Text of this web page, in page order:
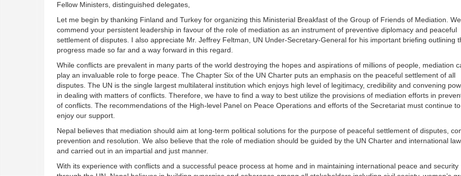
Fellow Ministers, distinguished delegates,
Let me begin by thanking Finland and Turkey for organizing this Ministerial Breakfast of the Group of Friends of Mediation. We
commend your persistent leadership in favour of the role of mediation as an instrument of preventive diplomacy and peaceful
settlement of disputes. I also appreciate Mr. Jeffrey Feltman, UN Under-Secretary-General for his important briefing outlining
progress made so far and a way forward in this regard.
While conflicts are prevalent in many parts of the world destroying the hopes and aspirations of millions of people, mediation
play an invaluable role to forge peace. The Chapter Six of the UN Charter puts an emphasis on the peaceful settlement of all
disputes. The UN is the single largest multilateral institution which enjoys high level of legitimacy, credibility and convening
in dealing with matters of conflicts. Therefore, we have to find a way to best utilize the provisions of mediation efforts in
of conflicts. The recommendations of the High-level Panel on Peace Operations and efforts of the Secretariat must continue to
enjoy our support.
Nepal believes that mediation should aim at long-term political solutions for the purpose of peaceful settlement of disputes,
prevention and resolution. We also believe that the role of mediation should be guided by the UN Charter and international law
and carried out in an impartial and just manner.
With its experience with conflicts and a successful peace process at home and in maintaining international peace and security